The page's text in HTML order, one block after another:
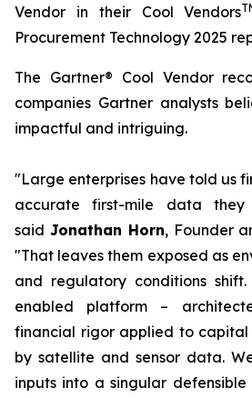
Vendor in their Cool Vendors
Procurement Technology 2025
The Gartner® Cool Vendor
companies Gartner analysts
impactful and intriguing.
"Large enterprises have told us
accurate first-mile data they
said Jonathan Horn, Founder
"That leaves them exposed as
and regulatory conditions
enabled platform –
financial rigor applied to capital
by satellite and sensor data.
inputs into a singular